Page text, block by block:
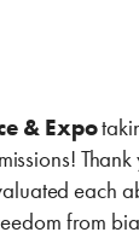
& Expo
each
from